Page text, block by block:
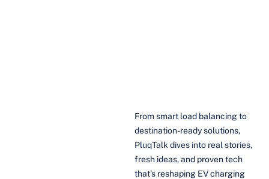
From smart load balancing to
destination-ready solutions,
PluqTalk dives into real stories,
fresh ideas, and proven tech
that’s reshaping EV charging